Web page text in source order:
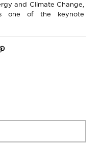
and Climate Change,
one of the keynote